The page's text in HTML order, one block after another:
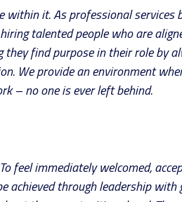
it. As professional services
talented people who are
they find purpose in their role by
We provide an environment
– no one is ever left behind.
feel immediately welcomed,
achieved through leadership with